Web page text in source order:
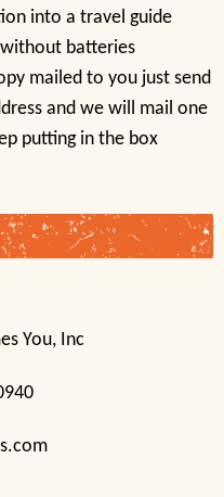
into a travel guide
batteries
mailed to you just send
and we will mail one
putting in the box
You, Inc